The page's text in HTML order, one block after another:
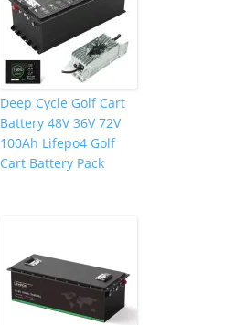
Deep Cycle Golf Cart
Battery 48V 36V 72V
100Ah Lifepo4 Golf
Cart Battery Pack